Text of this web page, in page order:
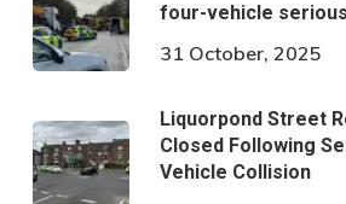
four-vehicle
31 October, 2025
Liquorpond Street
Closed Following
Vehicle Collision